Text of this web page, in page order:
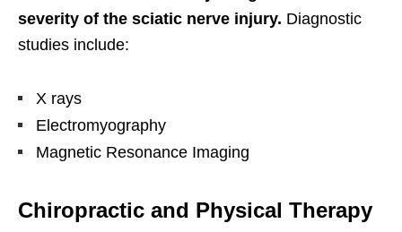
severity of the sciatic nerve injury. Diagnostic
studies include:
X rays
Electromyography
Magnetic Resonance Imaging
Chiropractic and Physical Therapy